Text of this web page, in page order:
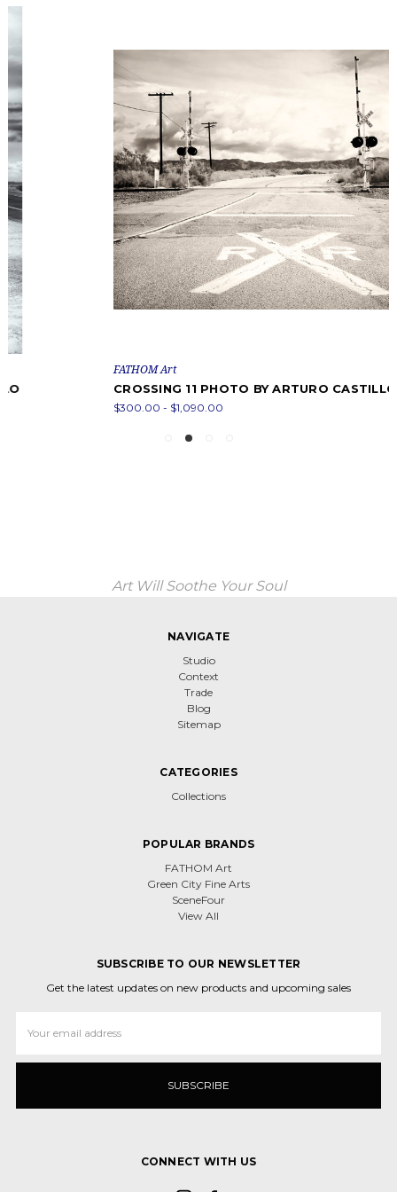
CROSSING 11 PHOTO BY ARTURO CASTILLO
$300.00 - $1,090.00
Art Will Soothe Your Soul
NAVIGATE
Studio
Context
Trade
Blog
Sitemap
CATEGORIES
Collections
POPULAR BRANDS
FATHOM Art
Green City Fine Arts
SceneFour
View All
SUBSCRIBE TO OUR NEWSLETTER
Get the latest updates on new products and upcoming sales
Address
CONNECT WITH US